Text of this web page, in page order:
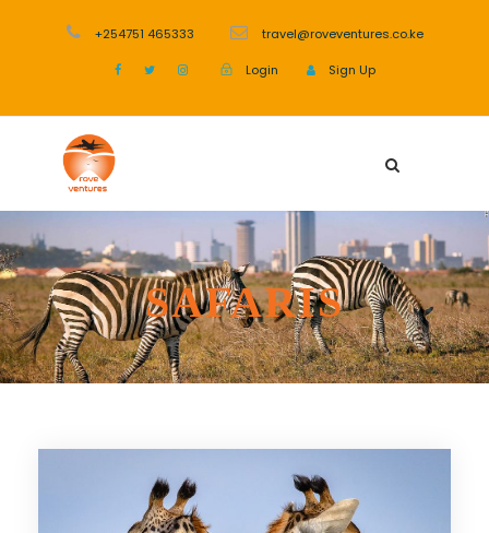
+254751 465333 travel@roveventures.co.ke
Login Sign Up
SAFARIS